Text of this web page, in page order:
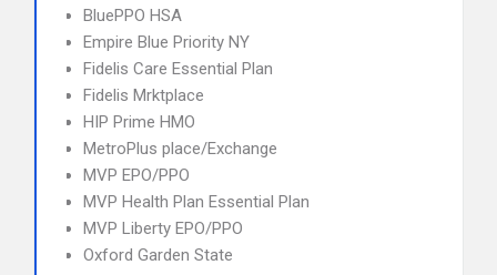
BluePPO HSA
Empire Blue Priority NY
Fidelis Care Essential Plan
Fidelis Mrktplace
HIP Prime HMO
MetroPlus place/Exchange
MVP EPO/PPO
MVP Health Plan Essential Plan
MVP Liberty EPO/PPO
Oxford Garden State